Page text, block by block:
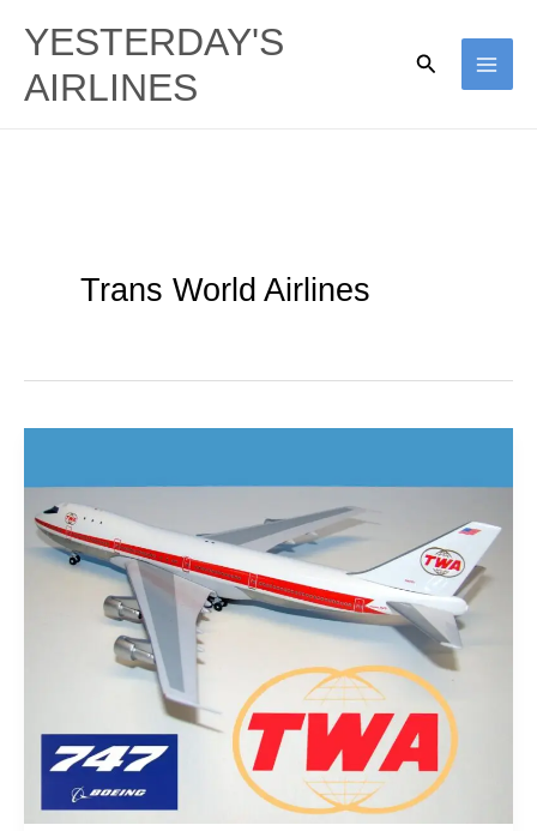
content
YESTERDAY'S
AIRLINES
Search
Trans World Airlines
TWA’s
747s